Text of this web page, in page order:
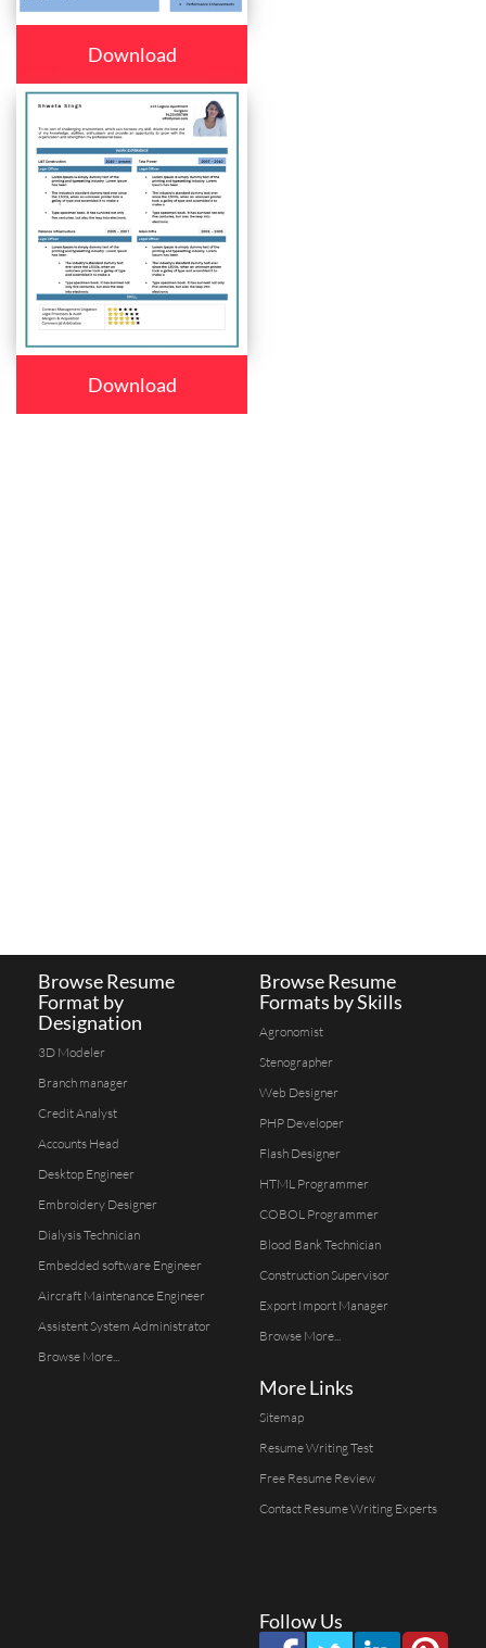
Download
Download
Browse Resume
Format by
Designation
3D Modeler
Branch manager
Credit Analyst
Accounts Head
Desktop Engineer
Embroidery Designer
Dialysis Technician
Embedded software Engineer
Aircraft Maintenance Engineer
Assistent System Administrator
Browse More...
Browse Resume
Formats by Skills
Agronomist
Stenographer
Web Designer
PHP Developer
Flash Designer
HTML Programmer
COBOL Programmer
Blood Bank Technician
Construction Supervisor
Export Import Manager
Browse More...
More Links
Sitemap
Resume Writing Test
Free Resume Review
Contact Resume Writing Experts
Follow Us